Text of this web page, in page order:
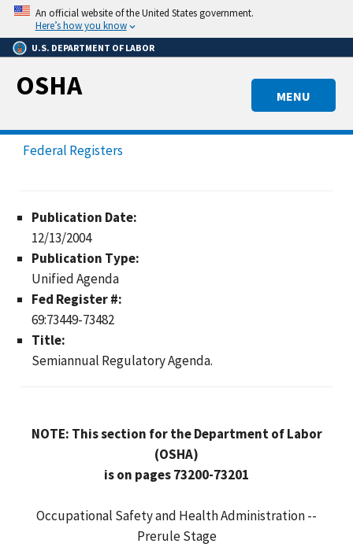
Skip
main
content
An official website of the United States government.
Here’s how you know
U.S. DEPARTMENT OF LABOR
MENU
OSHA
Federal Registers
Publication Date:
12/13/2004
Publication Type:
Unified Agenda
Fed Register #:
69:73449-73482
Title:
Semiannual Regulatory Agenda.
NOTE: This section for the Department of Labor
(OSHA)
is on pages 73200-73201
Occupational Safety and Health Administration --
Prerule Stage